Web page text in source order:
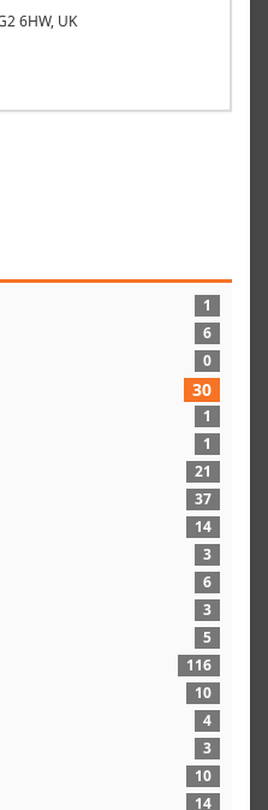
6HW, UK
1
6
0
30
1
1
21
37
14
3
6
3
5
116
10
4
3
10
14